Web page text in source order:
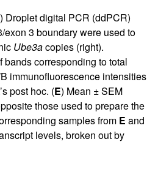
) Droplet digital PCR (ddPCR)
3 boundary were used to
Ube3acopies (right).
corresponding to total
immunofluorescence intensities
post hoc. (E) Mean ± SEM
those used to prepare the
samples from E and
levels, broken out by